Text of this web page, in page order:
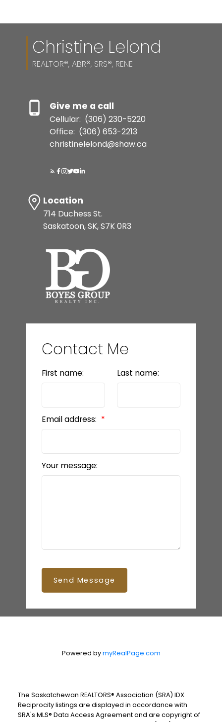
Christine Lelond
REALTOR®, ABR®, SRS®, RENE
Give me a call
Cellular: (306) 230-5220
Office: (306) 653-2213
christinelelond@shaw.ca
Location
714 Duchess St.
Saskatoon, SK, S7K 0R3
Contact Me
First name: Last name:
Email address:
Your message:
Send Message
Powered bymyRealPage.com
The Saskatchewan REALTORS® Association (SRA) IDX
Reciprocity listings are displayed in accordance with
SRA's MLS® Data Access Agreement and are copyright of